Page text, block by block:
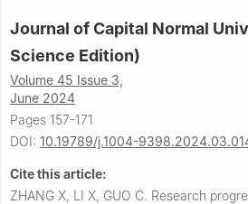
Journal of Capital Normal
Science Edition)
Volume 45 Issue 3,
June 2024
Pages 157-171
DOI: 10.19789/j.1004-
Cite this article:
ZHANG X, LI X, GUO C. Research